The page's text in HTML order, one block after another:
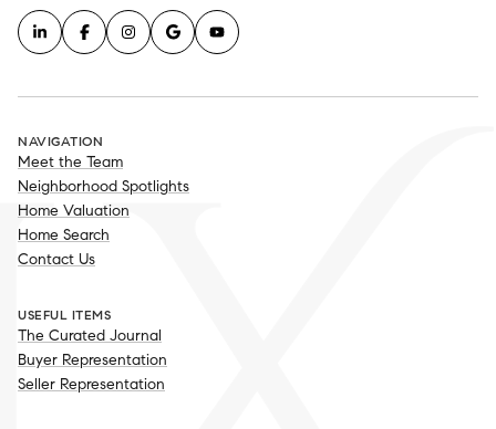
NAVIGATION
Meet the Team
Neighborhood Spotlights
Home Valuation
Home Search
Contact Us
USEFUL ITEMS
The Curated Journal
Buyer Representation
Seller Representation